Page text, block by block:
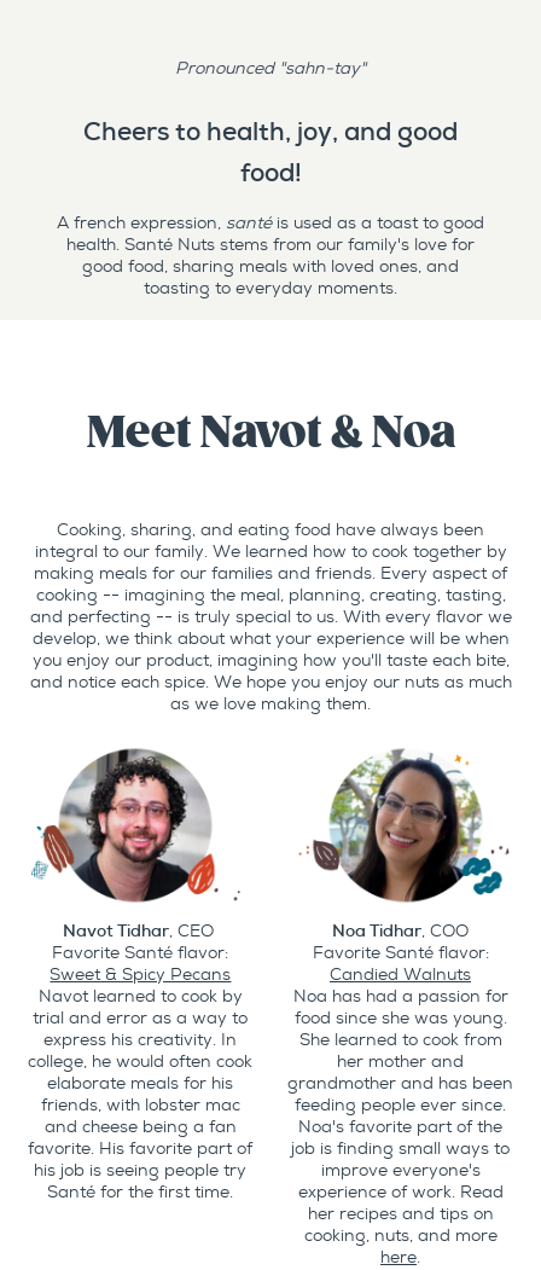
Pronounced "sahn-tay"
Cheers to health, joy, and good
food!
A french expression, santéis used as a toast to good
health. Santé Nuts stems from our family's love for
good food, sharing meals with loved ones, and
toasting to everyday moments.
Meet Navot & Noa
Cooking, sharing, and eating food have always been
integral to our family. We learned how to cook together by
making meals for our families and friends. Every aspect of
cooking -- imagining the meal, planning, creating, tasting,
and perfecting -- is truly special to us. With every flavor we
develop, we think about what your experience will be when
you enjoy our product, imagining how you'll taste each bite,
and notice each spice. We hope you enjoy our nuts as much
as we love making them.
Navot Tidhar, CEO
Favorite Santé flavor:
Sweet & Spicy Pecans
Navot learned to cook by
trial and error as a way to
express his creativity. In
college, he would often cook
elaborate meals for his
friends, with lobster mac
and cheese being a fan
favorite. His favorite part of
his job is seeing people try
Santé for the first time.
Noa Tidhar, COO
Favorite Santé flavor:
Candied Walnuts
Noa has had a passion for
food since she was young.
She learned to cook from
her mother and
grandmother and has been
feeding people ever since.
Noa's favorite part of the
job is finding small ways to
improve everyone's
experience of work. Read
her recipes and tips on
cooking, nuts, and more
here.